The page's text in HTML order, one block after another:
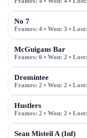
No 7
Frames: 4 • Won: 3 • Lost:
McGuigans Bar
Frames: 6 • Won: 2 • Lost:
Dromintee
Frames: 2 • Won: 2 • Lost:
Hustlers
Frames: 2 • Won: 2 • Lost:
Sean Misteil A (Inf)